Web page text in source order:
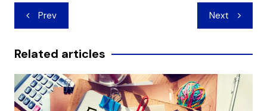
Post
navigation
Prev Next
Related articles